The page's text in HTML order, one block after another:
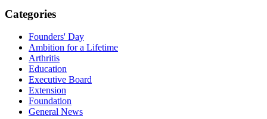
Categories
Founders' Day
Ambition for a Lifetime
Arthritis
Education
Executive Board
Extension
Foundation
General News